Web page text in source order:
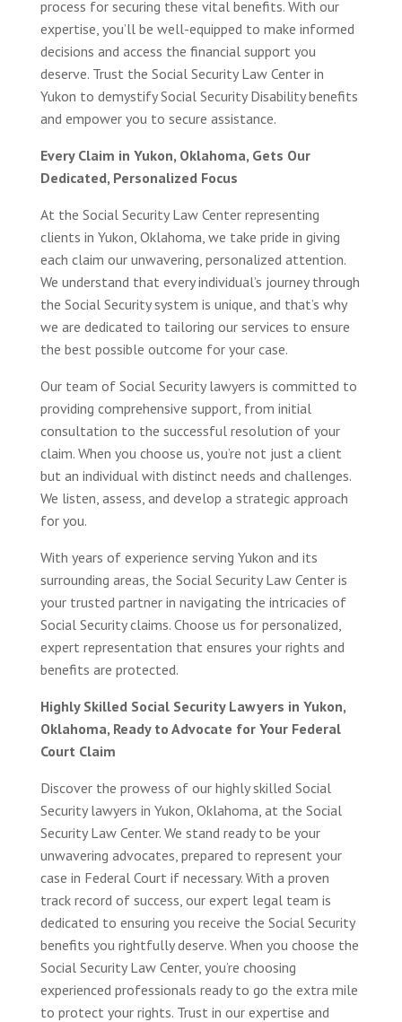
process for securing these vital benefits. With our
expertise, you’ll be well-equipped to make informed
decisions and access the financial support you
deserve. Trust the Social Security Law Center in
Yukon to demystify Social Security Disability benefits
and empower you to secure assistance.
Every Claim in Yukon, Oklahoma, Gets Our
Dedicated, Personalized Focus
At the Social Security Law Center representing
clients in Yukon, Oklahoma, we take pride in giving
each claim our unwavering, personalized attention.
We understand that every individual’s journey through
the Social Security system is unique, and that’s why
we are dedicated to tailoring our services to ensure
the best possible outcome for your case.
Our team of Social Security lawyers is committed to
providing comprehensive support, from initial
consultation to the successful resolution of your
claim. When you choose us, you’re not just a client
but an individual with distinct needs and challenges.
We listen, assess, and develop a strategic approach
for you.
With years of experience serving Yukon and its
surrounding areas, the Social Security Law Center is
your trusted partner in navigating the intricacies of
Social Security claims. Choose us for personalized,
expert representation that ensures your rights and
benefits are protected.
Highly Skilled Social Security Lawyers in Yukon,
Oklahoma, Ready to Advocate for Your Federal
Court Claim
Discover the prowess of our highly skilled Social
Security lawyers in Yukon, Oklahoma, at the Social
Security Law Center. We stand ready to be your
unwavering advocates, prepared to represent your
case in Federal Court if necessary. With a proven
track record of success, our expert legal team is
dedicated to ensuring you receive the Social Security
benefits you rightfully deserve. When you choose the
Social Security Law Center, you’re choosing
experienced professionals ready to go the extra mile
to protect your rights. Trust in our expertise and